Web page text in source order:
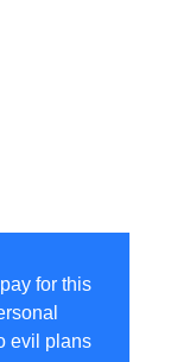
for this
evil plans